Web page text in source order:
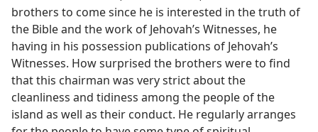
brothers to come since he is interested in the truth of
the Bible and the work of Jehovah’s Witnesses, he
having in his possession publications of Jehovah’s
Witnesses. How surprised the brothers were to find
that this chairman was very strict about the
cleanliness and tidiness among the people of the
island as well as their conduct. He regularly arranges